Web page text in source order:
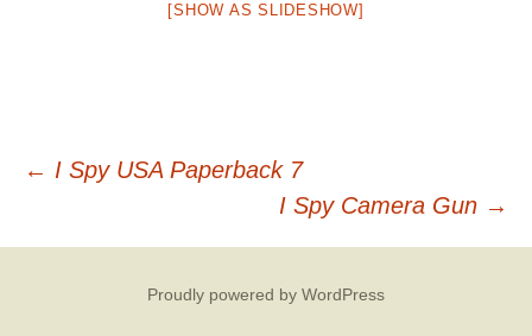
[SHOW AS SLIDESHOW]
Post
navigation
← I Spy USA Paperback 7
I Spy Camera Gun →
Proudly powered by WordPress